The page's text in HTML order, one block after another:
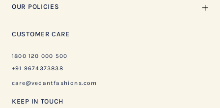
OUR POLICIES
CUSTOMER CARE
1800 120 000 500
+91 9674373838
care@vedantfashions.com
KEEP IN TOUCH